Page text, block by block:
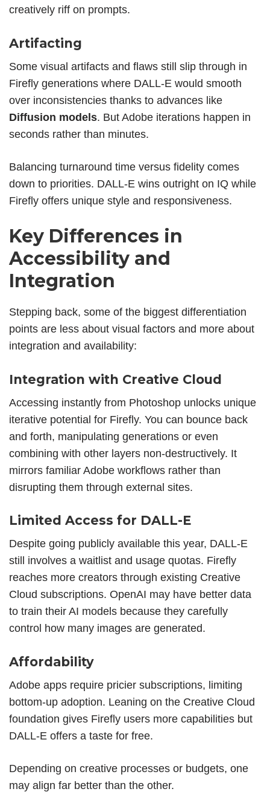
creatively riff on prompts.
Artifacting
Some visual artifacts and flaws still slip through in
Firefly generations where DALL-E would smooth
over inconsistencies thanks to advances like
Diffusion models. But Adobe iterations happen in
seconds rather than minutes.
Balancing turnaround time versus fidelity comes
down to priorities. DALL-E wins outright on IQ while
Firefly offers unique style and responsiveness.
Key Differences in
Accessibility and
Integration
Stepping back, some of the biggest differentiation
points are less about visual factors and more about
integration and availability:
Integration with Creative Cloud
Accessing instantly from Photoshop unlocks unique
iterative potential for Firefly. You can bounce back
and forth, manipulating generations or even
combining with other layers non-destructively. It
mirrors familiar Adobe workflows rather than
disrupting them through external sites.
Limited Access for DALL-E
Despite going publicly available this year, DALL-E
still involves a waitlist and usage quotas. Firefly
reaches more creators through existing Creative
Cloud subscriptions. OpenAI may have better data
to train their AI models because they carefully
control how many images are generated.
Affordability
Adobe apps require pricier subscriptions, limiting
bottom-up adoption. Leaning on the Creative Cloud
foundation gives Firefly users more capabilities but
DALL-E offers a taste for free.
Depending on creative processes or budgets, one
may align far better than the other.